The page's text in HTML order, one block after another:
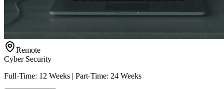
Remote
Cyber Security
Full-Time: 12 Weeks | Part-Time: 24 Weeks